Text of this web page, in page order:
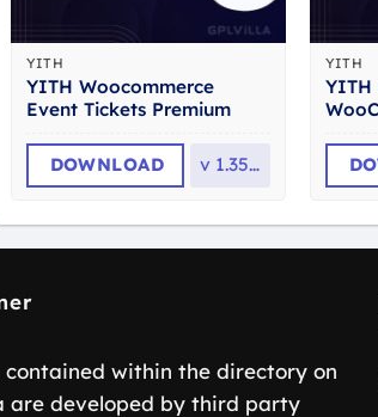
YITH
YITH Woocommerce
Event Tickets Premium
DOWNLOAD v 1.35.0
YITH
YITH
contained within the directory on
are developed by third party